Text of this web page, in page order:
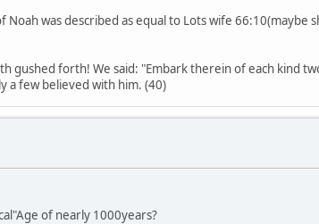
was described as equal to Lots wife
forth! We said: "Embark therein of each kind
a few believed with him. (40)
of nearly 1000years?